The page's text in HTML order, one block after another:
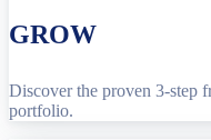
GROW
Discover the proven 3-step
portfolio.